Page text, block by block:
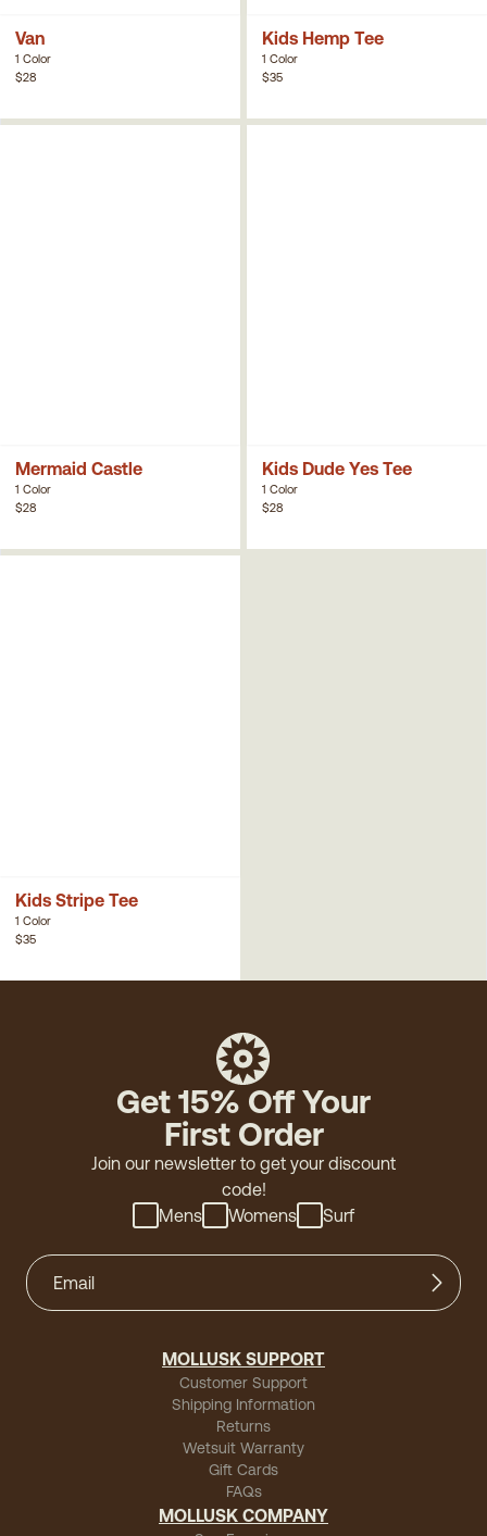
Van
1 Color
$28
Kids Hemp Tee
1 Color
$35
Mermaid Castle
1 Color
$28
Kids Dude Yes Tee
1 Color
$28
Kids Stripe Tee
1 Color
$35
Get 15% Off Your
First Order
Join our newsletter to get your discount
code!
Mens
Womens Surf
MOLLUSK SUPPORT
Customer Support
Shipping Information
Returns
Wetsuit Warranty
Gift Cards
FAQs
MOLLUSK COMPANY